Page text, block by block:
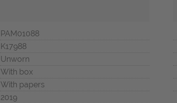
PAM01088
K17988
Unworn
With box
With papers
2019